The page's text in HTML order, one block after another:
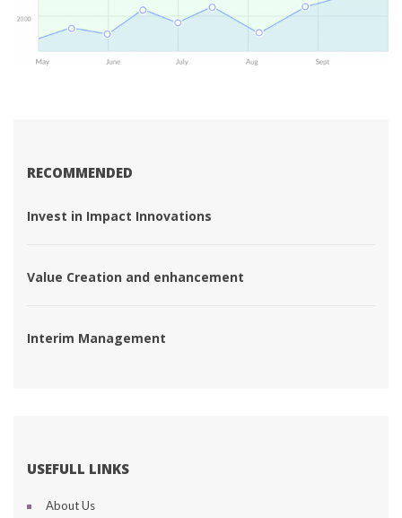
RECOMMENDED
Invest in Impact Innovations
Value Creation and enhancement
Interim Management
USEFULL LINKS
About U